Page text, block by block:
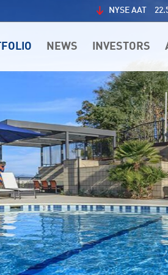
NYSE AAT
NEWS INVESTORS